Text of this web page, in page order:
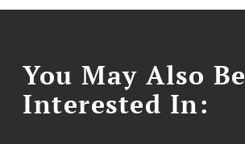
You May Also Be
Interested In: